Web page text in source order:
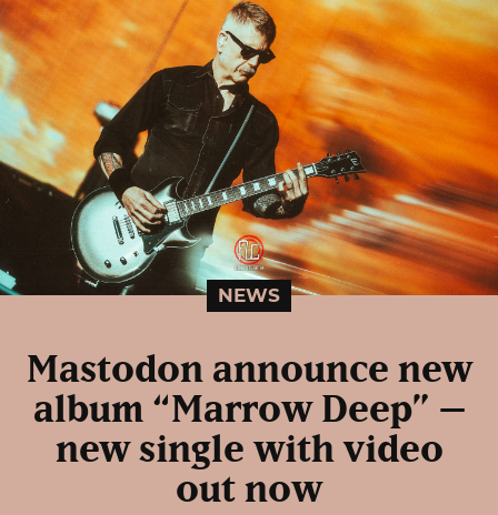
NEWS
Mastodon announce new
album “Marrow Deep” –
new single with video
out now